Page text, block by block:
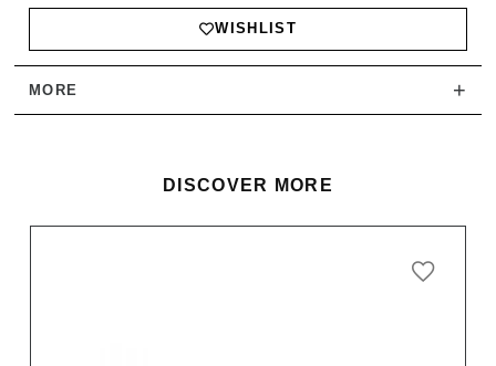
WISHLIST
MORE +
DISCOVER MORE